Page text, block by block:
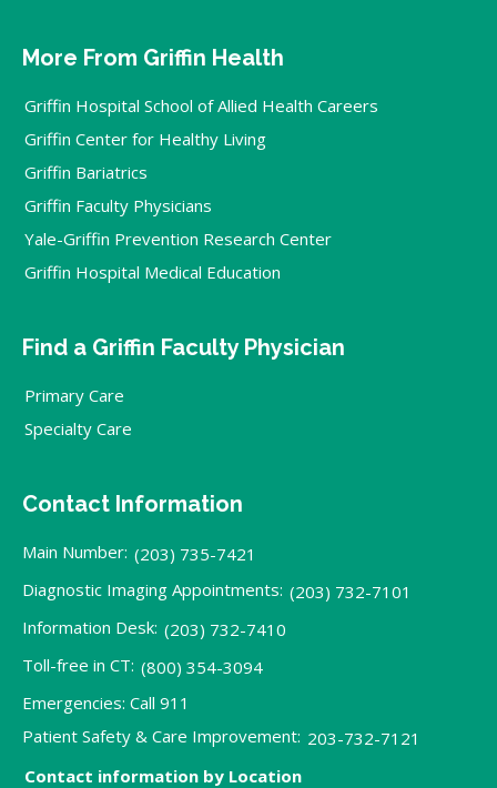
More From Griffin Health
Griffin Hospital School of Allied Health Careers
Griffin Center for Healthy Living
Griffin Bariatrics
Griffin Faculty Physicians
Yale-Griffin Prevention Research Center
Griffin Hospital Medical Education
Find a Griffin Faculty Physician
Primary Care
Specialty Care
Contact Information
Main Number: (203) 735-7421
Diagnostic Imaging Appointments: (203) 732-7101
Information Desk: (203) 732-7410
Toll-free in CT: (800) 354-3094
Emergencies: Call 911
Patient Safety & Care Improvement: 203-732-7121
Contact information by Location